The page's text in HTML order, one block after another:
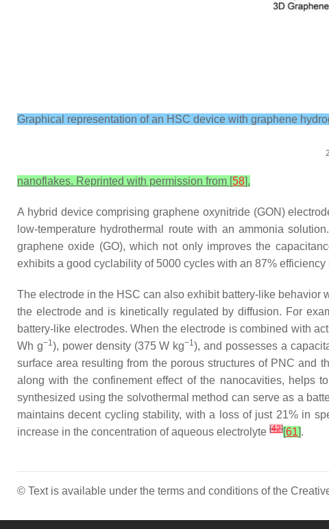
Graphical representation of an HSC device with graphene
nanoflakes. Reprinted with permission from [58].
A hybrid device comprising graphene oxynitride (GON)
low-temperature hydrothermal route with an ammonia
graphene oxide (GO), which not only improves the
exhibits a good cyclability of 5000 cycles with an 87%
The electrode in the HSC can also exhibit battery-like behavior
the electrode and is kinetically regulated by diffusion. For
battery-like electrodes. When the electrode is combined with
Wh g−1), power density (375 W kg−1), and possesses a
surface area resulting from the porous structures of PNC and
along with the confinement effect of the nanocavities, helps
synthesized using the solvothermal method can serve as a
maintains decent cycling stability, with a loss of just 21% in
increase in the concentration of aqueous electrolyte [42][61].
© Text is available under the terms and conditions of the